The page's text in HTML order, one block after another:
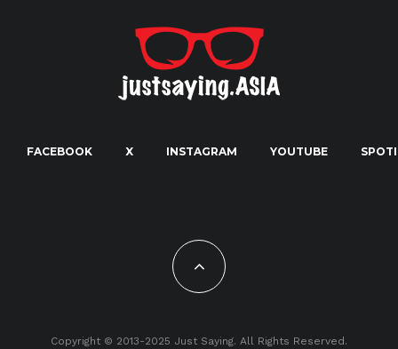
FACEBOOK X INSTAGRAM YOUTUBE
Copyright © 2013-2025 Just Saying. All Rights Reserved.